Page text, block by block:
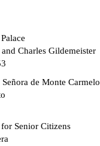
Charles Gildemeister
de Monte Carmelo
Senior Citizens